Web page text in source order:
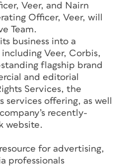
Veer, and Nairn
Officer, Veer, will
Team.
business into a
Veer, Corbis,
flagship brand
and editorial
Services, the
services offering, as well
recently-
website.
for advertising,
professionals